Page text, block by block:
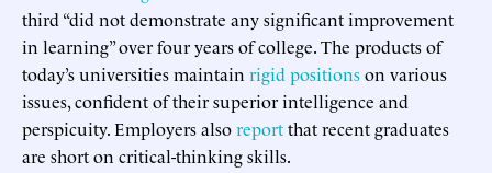
third “did not demonstrate any significant improvement
in learning” over four years of college. The products of
today’s universities maintain rigid positionson various
issues, confident of their superior intelligence and
perspicuity. Employers alsoreportthat recent graduates
are short on critical-thinking skills.